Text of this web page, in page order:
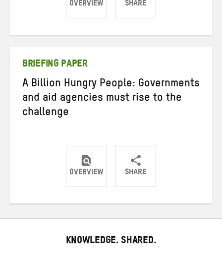
OVERVIEW SHARE
ShareShareShare
BRIEFING PAPER
A Billion Hungry People: Governments
and aid agencies must rise to the
challenge
OVERVIEW SHARE
ShareShareShare
KNOWLEDGE. SHARED.